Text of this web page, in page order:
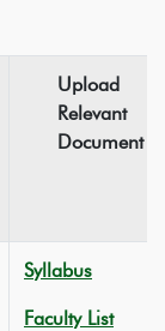
Upload
Relevant
Document
Syllabus
Faculty List